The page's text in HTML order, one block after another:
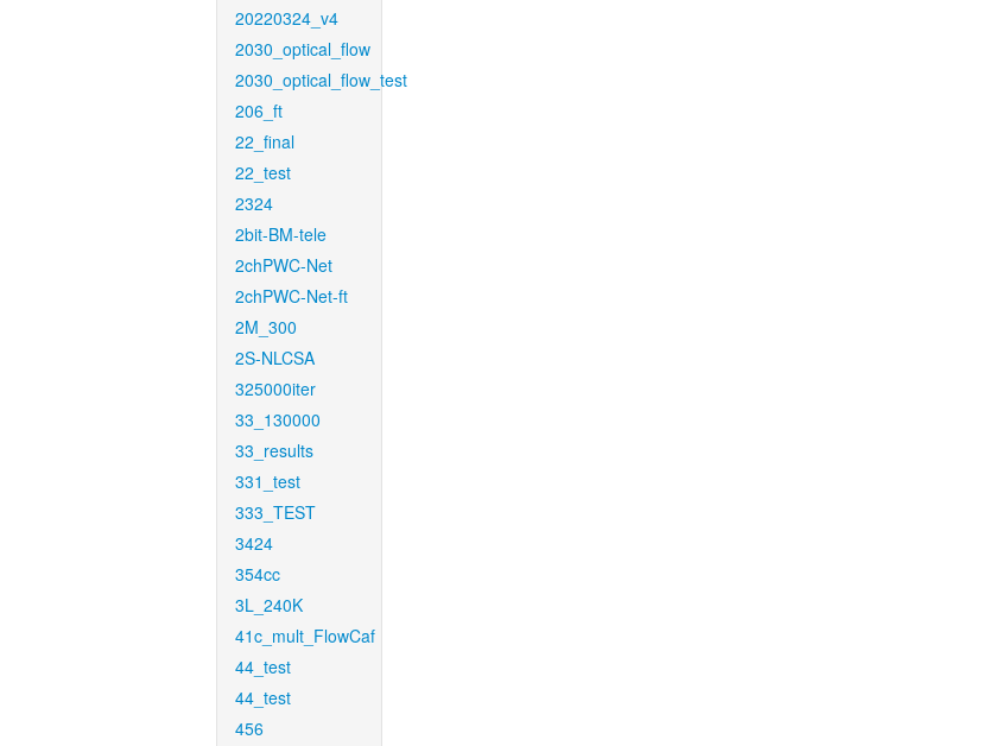
20220324_v4
2030_optical_flow
2030_optical_flow_test
206_ft
22_final
22_test
2324
2bit-BM-tele
2chPWC-Net
2chPWC-Net-ft
2M_300
2S-NLCSA
325000iter
33_130000
33_results
331_test
333_TEST
3424
354cc
3L_240K
41c_mult_FlowCaf
44_test
44_test
456